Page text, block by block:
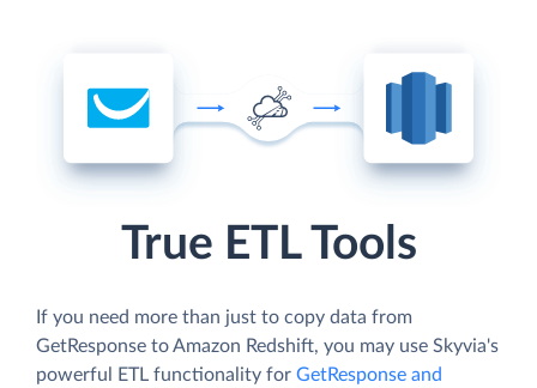
True ETL Tools
If you need more than just to copy data from
GetResponse to Amazon Redshift, you may use Skyvia's
powerful ETL functionality for GetResponse and